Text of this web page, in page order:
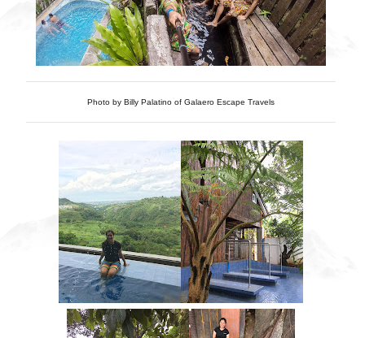
Photo by Billy Palatino of Galaero Escape Travels